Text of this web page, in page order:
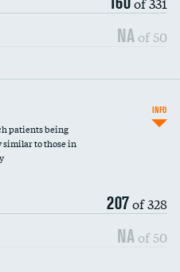
NA of 50
patients being
similar to those in
207of 328
NA of 50
INFO